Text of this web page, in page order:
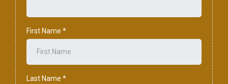
First Name *
Last Name *